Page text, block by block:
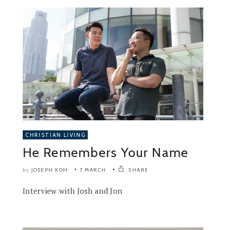
CHRISTIAN LIVING
He Remembers Your Name
by JOSEPH KOH 7 MARCH SHARE
Interview with Josh and Jon